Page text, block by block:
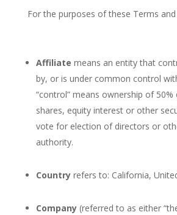
For the purposes of these Terms
Affiliate means an entity that
by, or is under common control
“control” means ownership of
shares, equity interest or other
vote for election of directors or
authority.
Countryrefers to: California,
Company(referred to as either